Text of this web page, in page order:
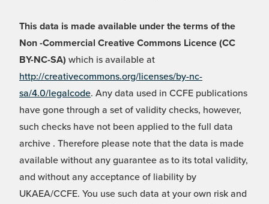
This data is made available under the terms of the
Non -Commercial Creative Commons Licence (CC
BY-NC-SA) which is available at
http://creativecommons.org/licenses/by-nc-
sa/4.0/legalcode. Any data used in CCFE publications
have gone through a set of validity checks, however,
such checks have not been applied to the full data
archive . Therefore please note that the data is made
available without any guarantee as to its total validity,
and without any acceptance of liability by
UKAEA/CCFE. You use such data at your own risk and